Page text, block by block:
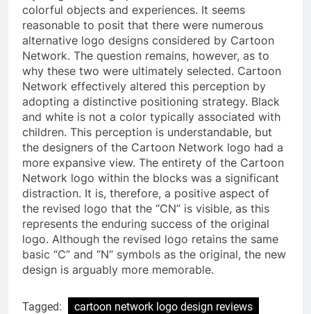
colorful objects and experiences. It seems
reasonable to posit that there were numerous
alternative logo designs considered by Cartoon
Network. The question remains, however, as to
why these two were ultimately selected. Cartoon
Network effectively altered this perception by
adopting a distinctive positioning strategy. Black
and white is not a color typically associated with
children. This perception is understandable, but
the designers of the Cartoon Network logo had a
more expansive view. The entirety of the Cartoon
Network logo within the blocks was a significant
distraction. It is, therefore, a positive aspect of
the revised logo that the “CN” is visible, as this
represents the enduring success of the original
logo. Although the revised logo retains the same
basic “C” and “N” symbols as the original, the new
design is arguably more memorable.
Tagged:
cartoon network logo design reviews